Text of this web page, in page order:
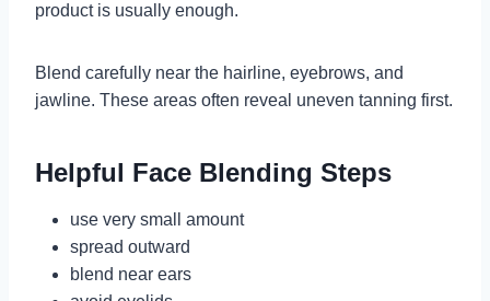
product is usually enough.
Blend carefully near the hairline, eyebrows, and
jawline. These areas often reveal uneven tanning first.
Helpful Face Blending Steps
use very small amount
spread outward
blend near ears